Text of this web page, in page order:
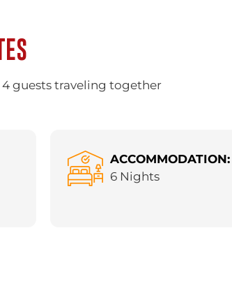
guests traveling together
ACCOMMODATION:
6 Nights